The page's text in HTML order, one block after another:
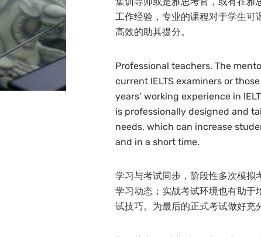
工作经验，专业的课程对于学生可
高效的助其提分。
Professional teachers. The
current IELTS examiners or
years’ working experience in
is professionally designed and
needs, which can increase
and in a short time.
学习与考试同步，阶段性多次模拟
学习动态；实战考试环境也有助于
试技巧。为最后的正式考试做好充